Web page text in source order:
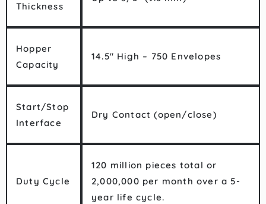
Thickness
Hopper
Capacity
14.5″ High – 750 Envelopes
Start/Stop
Interface
Dry Contact (open/close)
Duty Cycle
120 million pieces total or
2,000,000 per month over a 5-
year life cycle.